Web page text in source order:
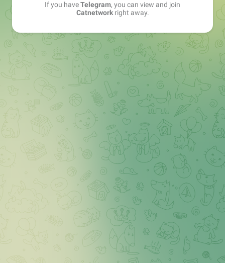
If you haveTelegram, you can view and join
Catnetworkright away.